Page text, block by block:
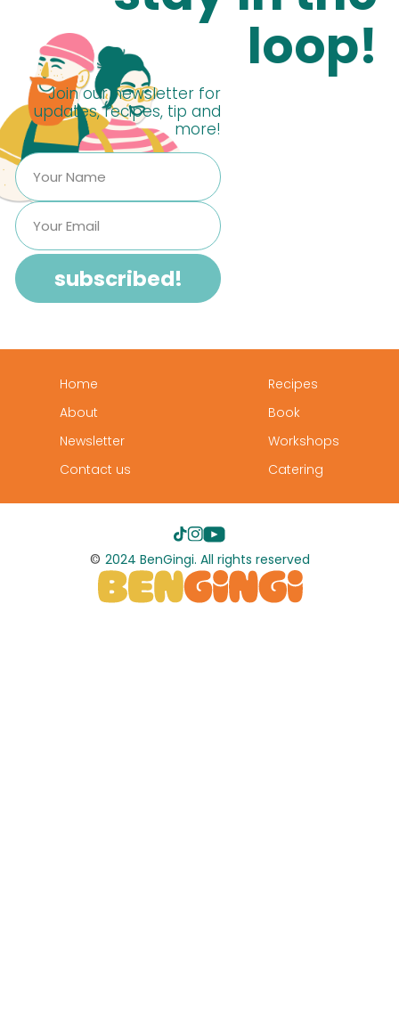
loop!
Join our newsletter for
updates, recipes, tip and
more!
Home
About
Newsletter
Contact us
Recipes
Book
Workshops
Catering
© 2024 BenGingi. All rights reserved